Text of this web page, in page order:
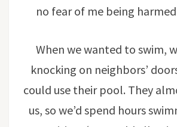
no fear of me being harmed
When we wanted to swim,
knocking on neighbors’
could use their pool. They
us, so we’d spend hours